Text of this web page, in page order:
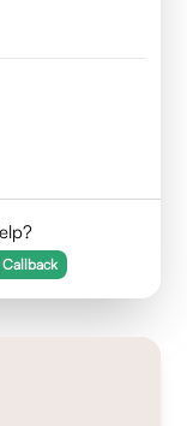
Callback